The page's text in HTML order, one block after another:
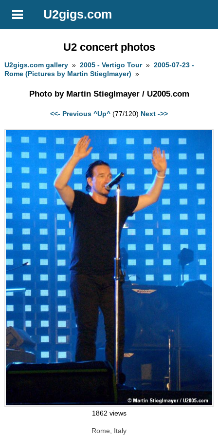
U2gigs.com
U2 concert photos
U2gigs.com gallery »2005 - Vertigo Tour»2005-07-23 -
Rome (Pictures by Martin Stieglmayer) »
Photo by Martin Stieglmayer / U2005.com
<<- Previous ^Up^ (77/120) Next ->>
1862 views
Rome, Italy